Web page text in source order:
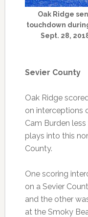
Oak Ridge
touchdown
Sept. 28,
Sevier County
Oak Ridge
on interceptions
Cam Burden
plays into this
County.
One scoring
on a Sevier
and the other
at the Smoky